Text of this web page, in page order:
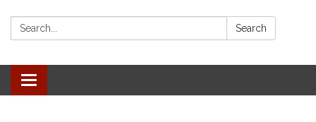
Search: Search
Toggle
navigation